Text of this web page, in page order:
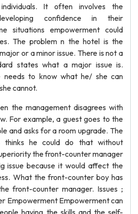
It often involves the
confidence in their
situations empowerment could
The problem n the hotel is the
or a minor issue. There is not a
states what a major issue is.
needs to know what he/ she can
cannot.
the management disagrees with
For example, a guest goes to the
and asks for a room upgrade. The
thinks he could do that without
the front-counter manager
issue because it would affect the
What the front-counter boy has
front-counter manager. Issues ;
Empowerment Empowerment can
having the skills and the self-